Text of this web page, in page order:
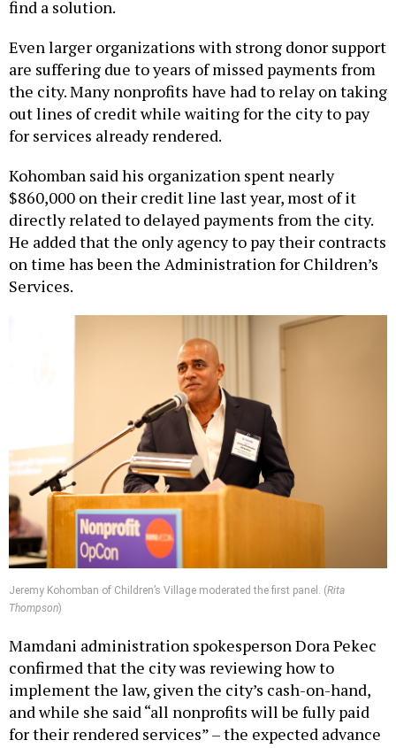
are suffering due to years of missed payments from
the city. Many nonprofits have had to relay on taking
out lines of credit while waiting for the city to pay
for services already rendered.
$860,000 on their credit line last year, most of it
directly related to delayed payments from the city.
He added that the only agency to pay their contracts
on time has been the Administration for Children’s
Services.
Jeremy Kohomban of Children’s Village moderated the first panel. (Rita
Thompson)
confirmed that the city was reviewing how to
implement the law, given the city’s cash-on-hand,
and while she said “all nonprofits will be fully paid
for their rendered services” – the expected advance
payments may be delayed beyond July 1.